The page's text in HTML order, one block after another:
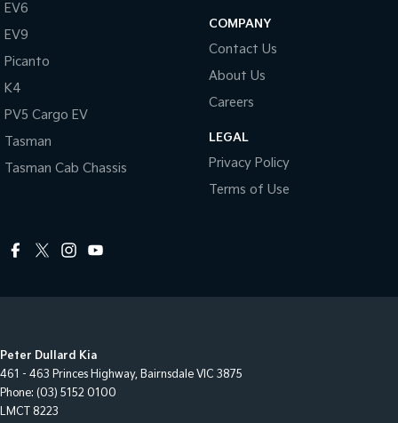
EV6
EV9
Picanto
K4
PV5 Cargo EV
Tasman
Tasman Cab Chassis
COMPANY
Contact Us
About Us
Careers
LEGAL
Privacy Policy
Terms of Use
Peter Dullard Kia
461 - 463 Princes Highway, Bairnsdale VIC 3875
Phone: (03) 5152 0100
LMCT 8223